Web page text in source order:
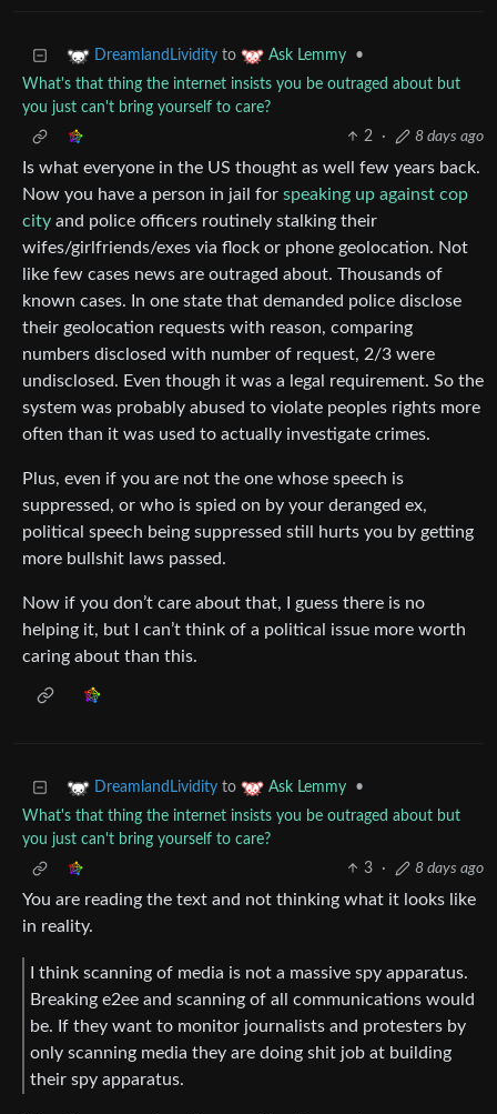
DreamlandLividity to Ask Lemmy
•
What's that thing the internet insists you be outraged about but
you just can't bring yourself to care?
2
· 8 days ago
Is what everyone in the US thought as well few years back.
Now you have a person in jail for speaking up against cop
city and police officers routinely stalking their
wifes/girlfriends/exes via flock or phone geolocation. Not
like few cases news are outraged about. Thousands of
known cases. In one state that demanded police disclose
their geolocation requests with reason, comparing
numbers disclosed with number of request, 2/3 were
undisclosed. Even though it was a legal requirement. So the
system was probably abused to violate peoples rights more
often than it was used to actually investigate crimes.
Plus, even if you are not the one whose speech is
suppressed, or who is spied on by your deranged ex,
political speech being suppressed still hurts you by getting
more bullshit laws passed.
Now if you don’t care about that, I guess there is no
helping it, but I can’t think of a political issue more worth
caring about than this.
DreamlandLividity to Ask Lemmy
•
What's that thing the internet insists you be outraged about but
you just can't bring yourself to care?
3
· 8 days ago
You are reading the text and not thinking what it looks like
in reality.
I think scanning of media is not a massive spy apparatus.
Breaking e2ee and scanning of all communications would
be. If they want to monitor journalists and protesters by
only scanning media they are doing shit job at building
their spy apparatus.